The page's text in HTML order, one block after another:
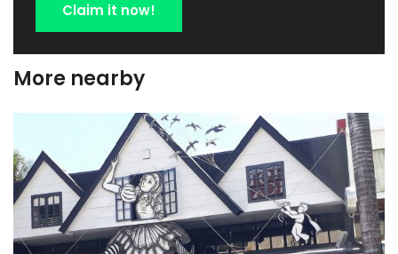
Claim it now!
More nearby